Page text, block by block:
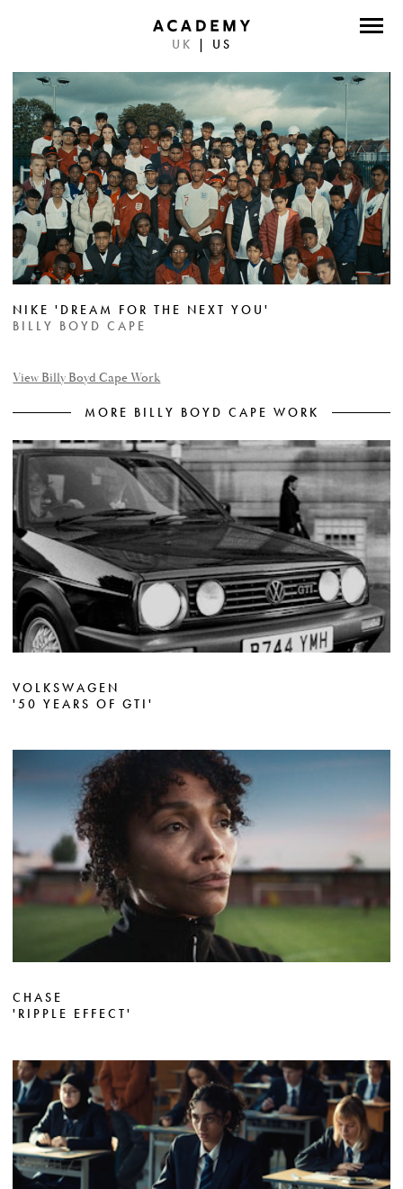
UK US
PHOTOGRAPHERS
WORK
ABOUT
CONTACT
FACEBOOK
INSTAGRAM PHOTO
NIKE 'DREAM FOR THE NEXT YOU'
BILLY BOYD CAPE
View Billy Boyd Cape Work
MORE BILLY BOYD CAPE WORK
VOLKSWAGEN
'50 YEARS OF GTI'
CHASE
'RIPPLE EFFECT'